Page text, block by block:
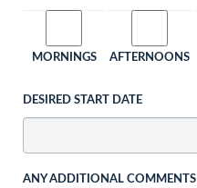
MORNINGS AFTERNOONS
DESIRED START DATE
ANY ADDITIONAL COMMENTS